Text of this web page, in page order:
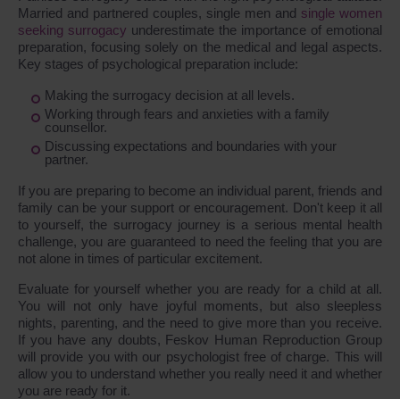
Married and partnered couples, single men and single women
seeking surrogacy underestimate the importance of emotional
preparation, focusing solely on the medical and legal aspects.
Key stages of psychological preparation include:
Making the surrogacy decision at all levels.
Working through fears and anxieties with a family
counsellor.
Discussing expectations and boundaries with your
partner.
If you are preparing to become an individual parent, friends and
family can be your support or encouragement. Don't keep it all
to yourself, the surrogacy journey is a serious mental health
challenge, you are guaranteed to need the feeling that you are
not alone in times of particular excitement.
Evaluate for yourself whether you are ready for a child at all.
You will not only have joyful moments, but also sleepless
nights, parenting, and the need to give more than you receive.
If you have any doubts, Feskov Human Reproduction Group
will provide you with our psychologist free of charge. This will
allow you to understand whether you really need it and whether
you are ready for it.